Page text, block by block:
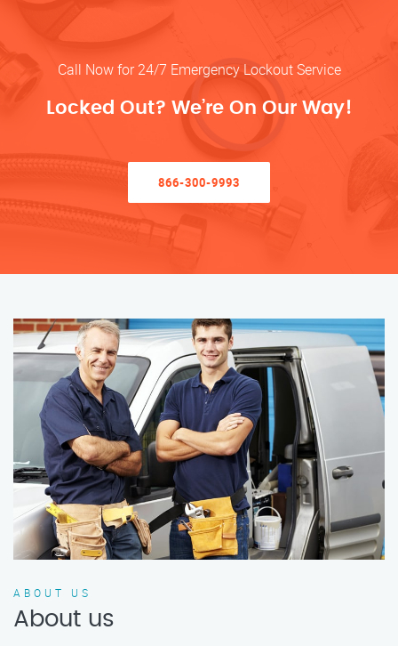
Call Now for 24/7 Emergency Lockout Service
Locked Out? We’re On Our Way!
866-300-9993
ABOUT US
About us